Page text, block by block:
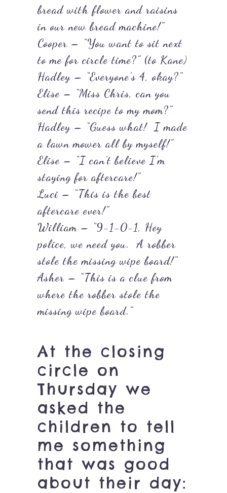
bread with flower and raisins
in our new bread machine!”
Cooper – “You want to sit next
to me for circle time?” (to Kane)
Hadley – “Everyone’s 4, okay?”
Elise – “Miss Chris, can you
send this recipe to my mom?”
Hadley – “Guess what! I made
a lawn mower all by myself!”
Elise – “I can’t believe I’m
staying for aftercare!”
Luci – “This is the best
aftercare ever!”
William – “9-1-0-1, Hey
police, we need you. A robber
stole the missing wipe board!”
Asher – “This is a clue from
where the robber stole the
missing wipe board.”
At the closing
circle on
Thursday we
asked the
children to tell
me something
that was good
about their day: